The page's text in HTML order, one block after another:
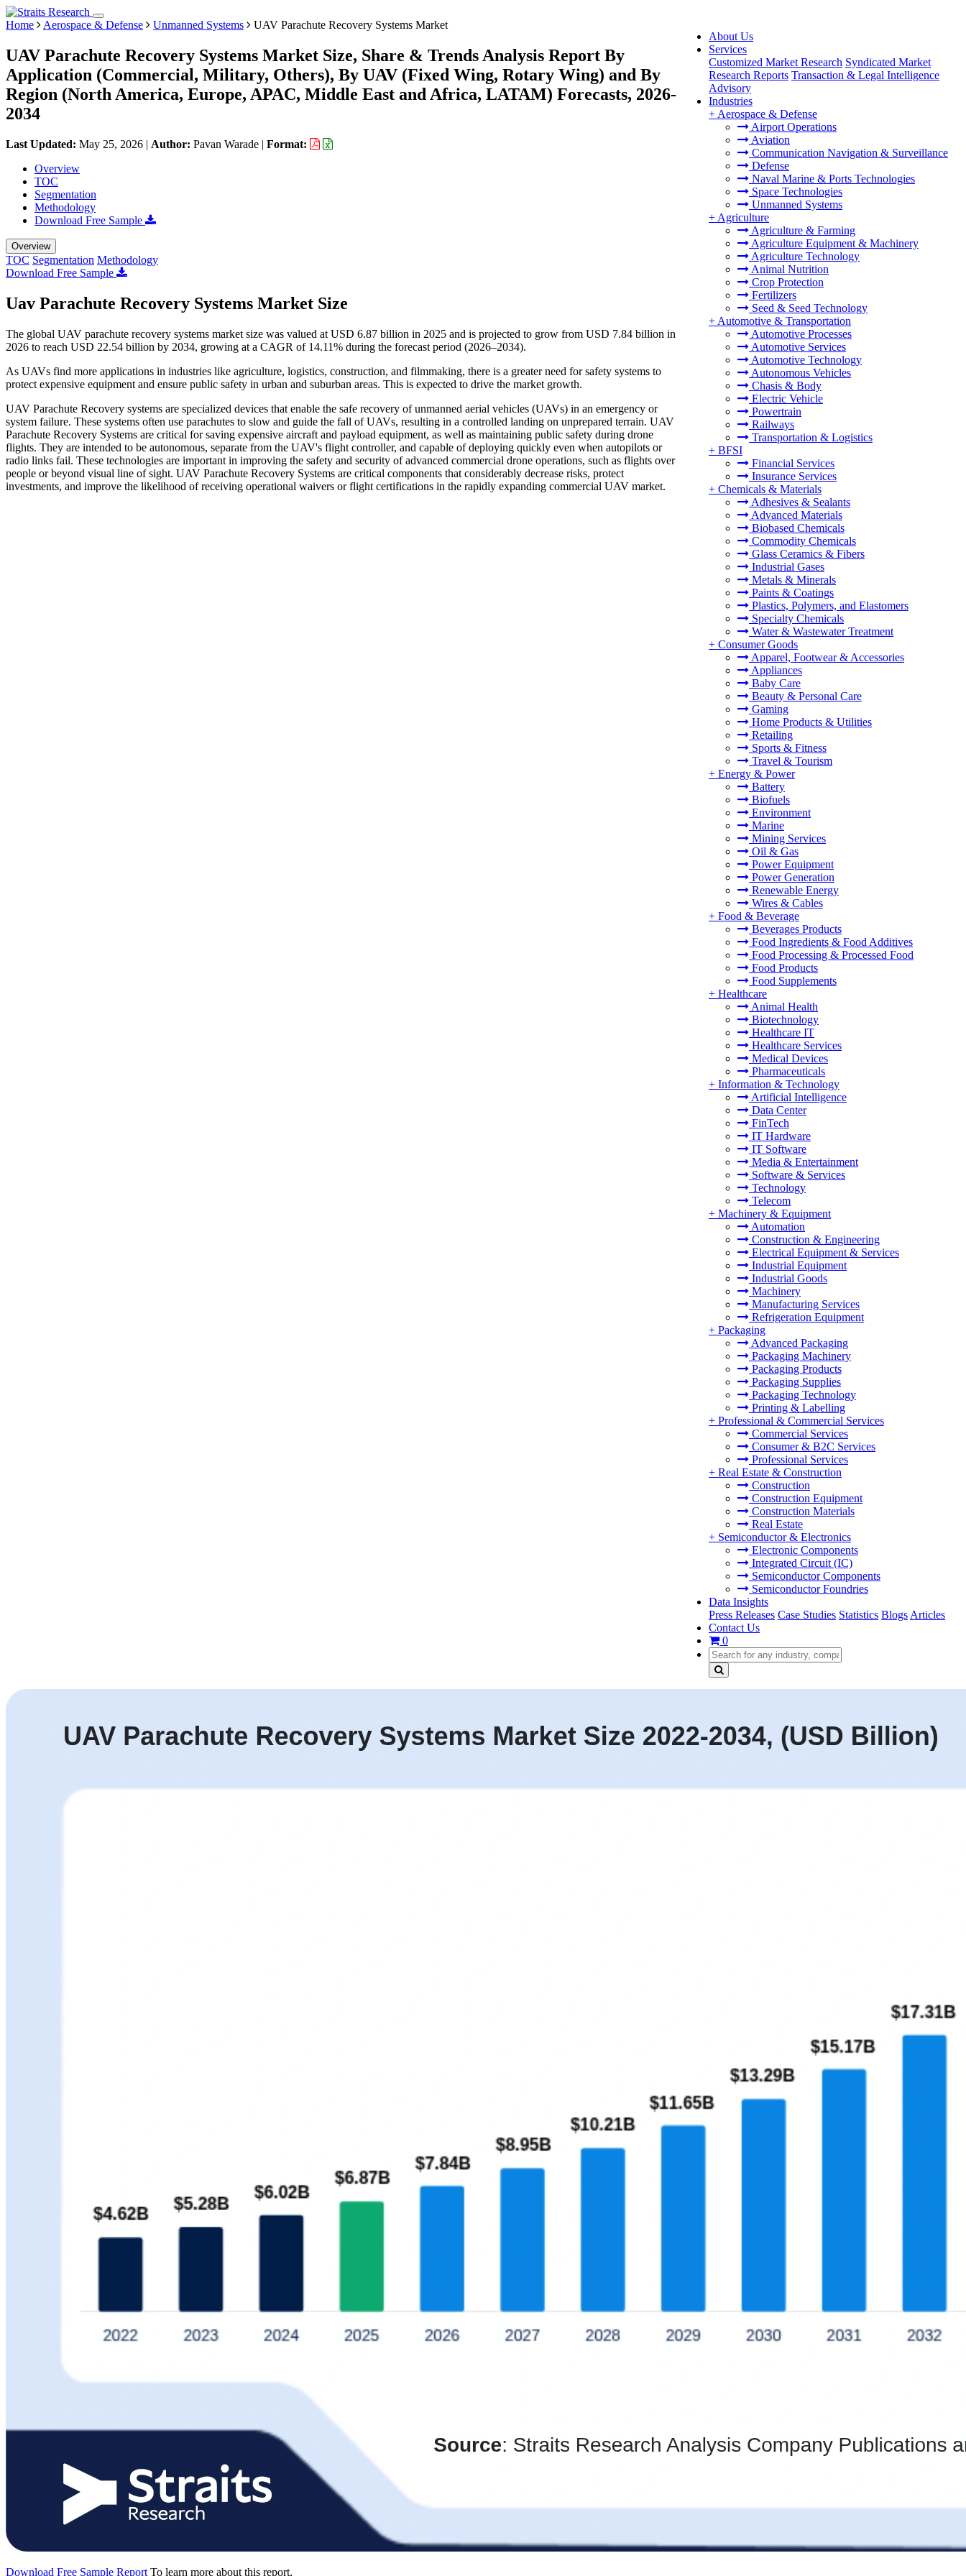
About Us
Services
Customized Market Research Syndicated Market
Research Reports Transaction & Legal Intelligence
Advisory
Industries
+ Aerospace & Defense
Airport Operations
Aviation
Communication Navigation & Surveillance
Defense
Naval Marine & Ports Technologies
Space Technologies
Unmanned Systems
+ Agriculture
Agriculture & Farming
Agriculture Equipment & Machinery
Agriculture Technology
Animal Nutrition
Crop Protection
Fertilizers
Seed & Seed Technology
+ Automotive & Transportation
Automotive Processes
Automotive Services
Automotive Technology
Autonomous Vehicles
Chasis & Body
Electric Vehicle
Powertrain
Railways
Transportation & Logistics
+ BFSI
Financial Services
Insurance Services
+ Chemicals & Materials
Adhesives & Sealants
Advanced Materials
Biobased Chemicals
Commodity Chemicals
Glass Ceramics & Fibers
Industrial Gases
Metals & Minerals
Paints & Coatings
Plastics, Polymers, and Elastomers
Specialty Chemicals
Water & Wastewater Treatment
+ Consumer Goods
Apparel, Footwear & Accessories
Appliances
Baby Care
Beauty & Personal Care
Gaming
Home Products & Utilities
Retailing
Sports & Fitness
Travel & Tourism
+ Energy & Power
Battery
Biofuels
Environment
Marine
Mining Services
Oil & Gas
Power Equipment
Power Generation
Renewable Energy
Wires & Cables
+ Food & Beverage
Beverages Products
Food Ingredients & Food Additives
Food Processing & Processed Food
Food Products
Food Supplements
+ Healthcare
Animal Health
Biotechnology
Healthcare IT
Healthcare Services
Medical Devices
Pharmaceuticals
+ Information & Technology
Artificial Intelligence
Data Center
FinTech
IT Hardware
IT Software
Media & Entertainment
Software & Services
Technology
Telecom
+ Machinery & Equipment
Automation
Construction & Engineering
Electrical Equipment & Services
Industrial Equipment
Industrial Goods
Machinery
Manufacturing Services
Refrigeration Equipment
+ Packaging
Advanced Packaging
Packaging Machinery
Packaging Products
Packaging Supplies
Packaging Technology
Printing & Labelling
+ Professional & Commercial Services
Commercial Services
Consumer & B2C Services
Professional Services
+ Real Estate & Construction
Construction
Construction Equipment
Construction Materials
Real Estate
+ Semiconductor & Electronics
Electronic Components
Integrated Circuit (IC)
Semiconductor Components
Semiconductor Foundries
Data Insights
Press Releases Case Studies Statistics Blogs Articles
Contact Us
0
Home Aerospace & Defense Unmanned Systems UAV Parachute Recovery Systems Market
UAV Parachute Recovery Systems Market Size, Share & Trends Analysis Report By
Application (Commercial, Military, Others), By UAV (Fixed Wing, Rotary Wing) and By
Region (North America, Europe, APAC, Middle East and Africa, LATAM) Forecasts, 2026-
2034
Last Updated: May 25, 2026 | Author: Pavan Warade | Format:
Overview
TOC
Segmentation
Methodology
Download Free Sample
Overview
TOC Segmentation Methodology
Download Free Sample
Uav Parachute Recovery Systems Market Size
The global UAV parachute recovery systems market size was valued at USD 6.87 billion in 2025 and is projected to grow from USD 7.84 billion in
2026 to reach USD 22.54 billion by 2034, growing at a CAGR of 14.11% during the forecast period (2026–2034).
As UAVs find more applications in industries like agriculture, logistics, construction, and filmmaking, there is a greater need for safety systems to
protect expensive equipment and ensure public safety in urban and suburban areas. This is expected to drive the market growth.
UAV Parachute Recovery systems are specialized devices that enable the safe recovery of unmanned aerial vehicles (UAVs) in an emergency or
system failure. These systems often use parachutes to slow and guide the fall of UAVs, resulting in a controlled landing on unprepared terrain. UAV
Parachute Recovery Systems are critical for saving expensive aircraft and payload equipment, as well as maintaining public safety during drone
flights. They are intended to be autonomous, separate from the UAV's flight controller, and capable of deploying quickly even when autopilots or
radio links fail. These technologies are important in improving the safety and security of advanced commercial drone operations, such as flights over
people or beyond visual line of sight. UAV Parachute Recovery Systems are critical components that considerably decrease risks, protect
investments, and improve the likelihood of receiving operational waivers or flight certifications in the rapidly expanding commercial UAV market.
Download Free Sample Report To learn more about this report,